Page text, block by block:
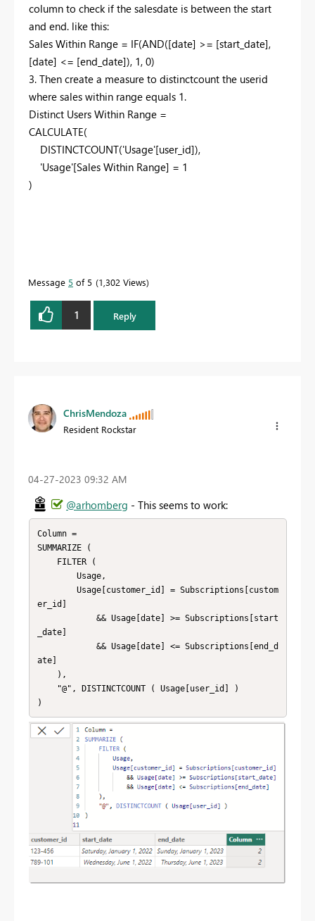
column to check if the salesdate is between the start
and end. like this:
Sales Within Range = IF(AND([date] >= [start_date],
[date] <= [end_date]), 1, 0)
3. Then create a measure to distinctcount the userid
where sales within range equals 1.
Distinct Users Within Range =
CALCULATE(
DISTINCTCOUNT('Usage'[user_id]),
'Usage'[Sales Within Range] = 1
)
Message 5 of 5 1,302 Views
1 Reply
ChrisMendoza
Resident Rockstar
‎04-27-2023 09:32 AM
@arhomberg - This seems to work:
Column =
SUMMARIZE (
er_id]
_date]
ate]